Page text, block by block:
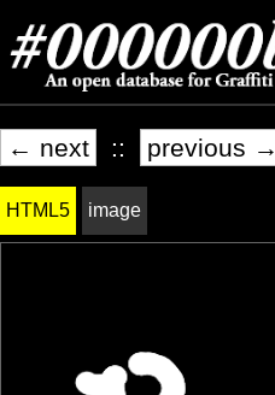
← next :: previous →
HTML5 image